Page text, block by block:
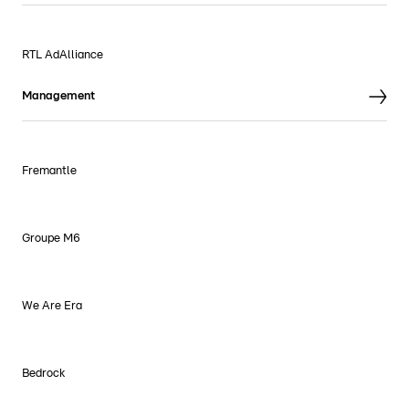
RTL AdAlliance
Management
Fremantle
Groupe M6
We Are Era
Bedrock